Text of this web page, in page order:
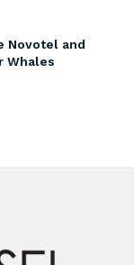
Novotel and
Whales